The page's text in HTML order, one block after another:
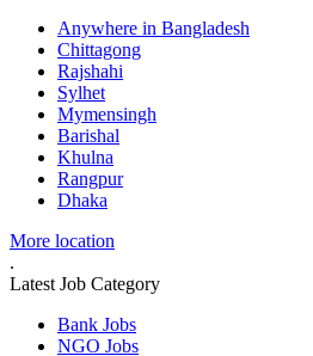
Anywhere in Bangladesh
Chittagong
Rajshahi
Sylhet
Mymensingh
Barishal
Khulna
Rangpur
Dhaka
More location
.
Latest Job Category
Bank Jobs
NGO Jobs